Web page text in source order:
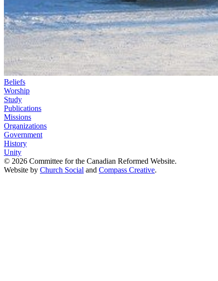
Beliefs
Worship
Study
Publications
Missions
Organizations
Government
History
Unity
© 2026 Committee for the Canadian Reformed Website.
Website by Church Social and Compass Creative.